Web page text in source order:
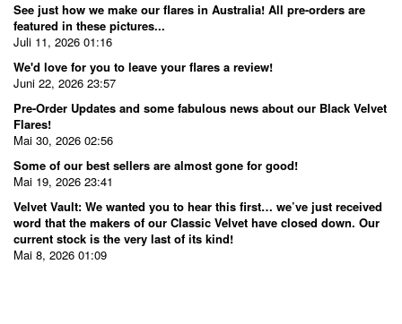
See just how we make our flares in Australia! All pre-orders are
featured in these pictures...
Juli 11, 2026 01:16
We'd love for you to leave your flares a review!
Juni 22, 2026 23:57
Pre-Order Updates and some fabulous news about our Black Velvet
Flares!
Mai 30, 2026 02:56
Some of our best sellers are almost gone for good!
Mai 19, 2026 23:41
Velvet Vault: We wanted you to hear this first… we’ve just received
word that the makers of our Classic Velvet have closed down. Our
current stock is the very last of its kind!
Mai 8, 2026 01:09